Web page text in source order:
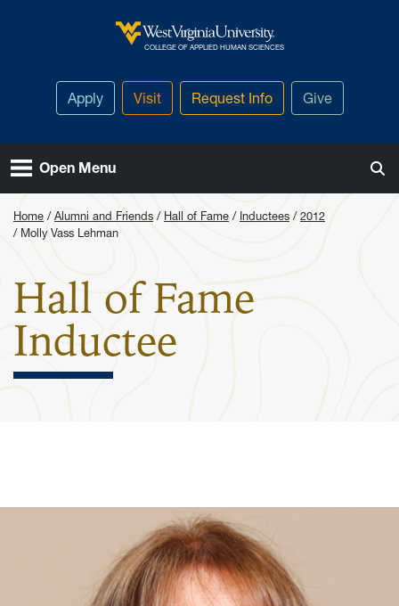
West Virginia University
COLLEGE OF APPLIED HUMAN SCIENCES
Apply Visit Request Info Give
Open Menu
Home Alumni and Friends Hall of Fame Inductees
2012
Molly Vass Lehman
Hall of Fame
Inductee